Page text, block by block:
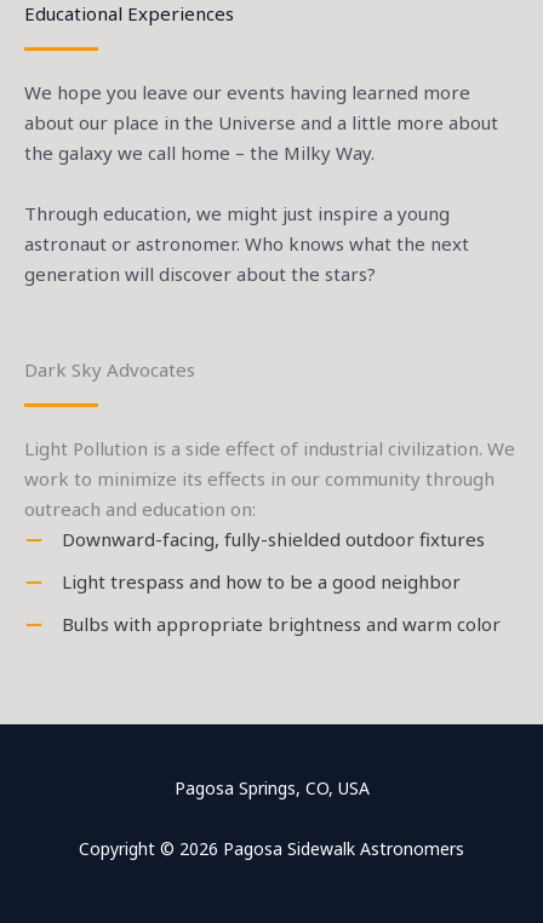
Educational Experiences
We hope you leave our events having learned more
about our place in the Universe and a little more about
the galaxy we call home – the Milky Way.
Through education, we might just inspire a young
astronaut or astronomer. Who knows what the next
generation will discover about the stars?
Dark Sky Advocates
Light Pollution is a side effect of industrial civilization. We
work to minimize its effects in our community through
outreach and education on:
Downward-facing, fully-shielded outdoor fixtures
Light trespass and how to be a good neighbor
Bulbs with appropriate brightness and warm color
Pagosa Springs, CO, USA
Copyright © 2026 Pagosa Sidewalk Astronomers